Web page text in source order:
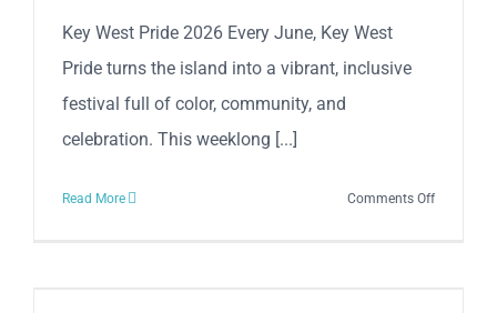
Key West Pride 2026 Every June, Key West
Pride turns the island into a vibrant, inclusive
festival full of color, community, and
celebration. This weeklong [...]
Read More Comments Offon